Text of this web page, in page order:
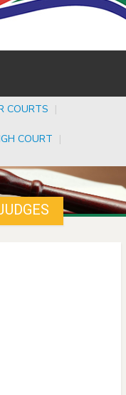
COURTS |
COURT |